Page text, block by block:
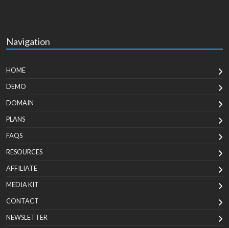
Navigation
HOME
DEMO
DOMAIN
PLANS
FAQS
RESOURCES
AFFILIATE
MEDIA KIT
CONTACT
NEWSLETTER